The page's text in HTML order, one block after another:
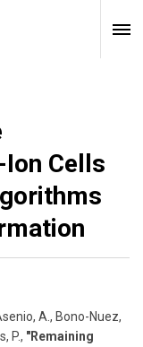
Cells
A., Bono-Nuez,
P., "Remaining